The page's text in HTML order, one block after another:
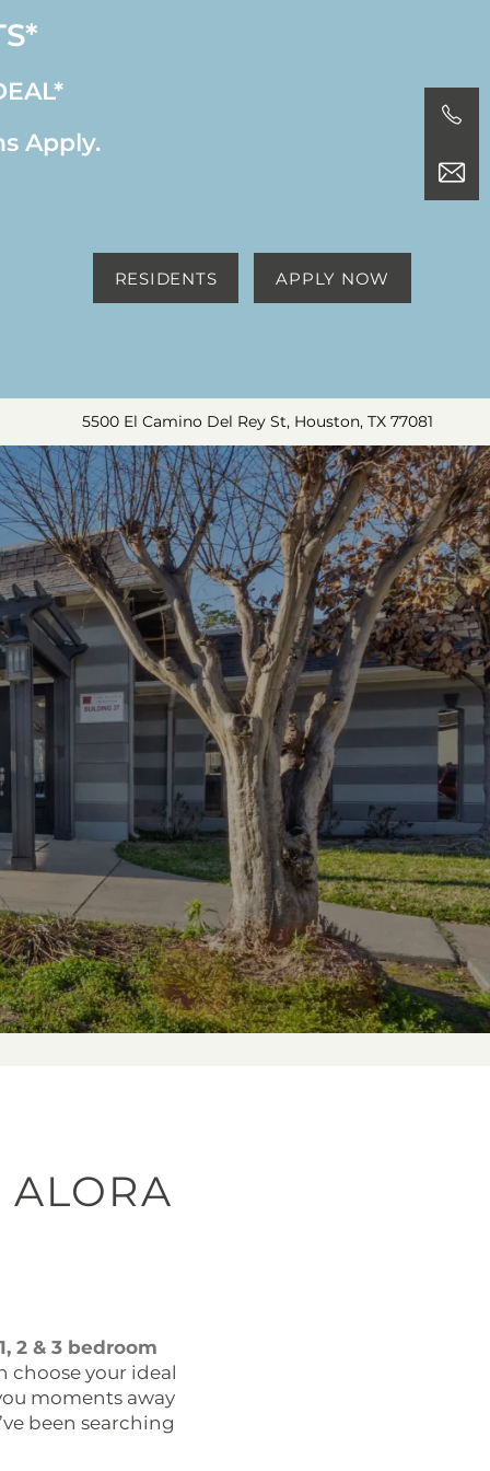
Apply.
RESIDENTS APPLY NOW
5500 El Camino Del Rey St, Houston, TX 77081
2 & 3 bedroom
choose your ideal
moments away
been searching